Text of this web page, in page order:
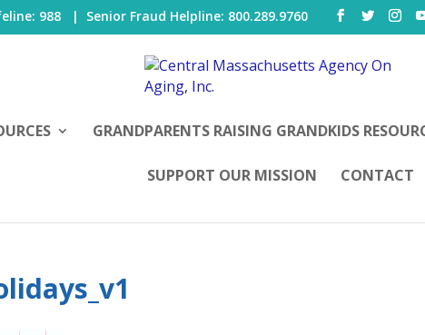
988 | Senior Fraud Helpline: 800.289.9760
GRANDPARENTS RAISING GRANDKIDS
SUPPORT OUR MISSION CONTACT